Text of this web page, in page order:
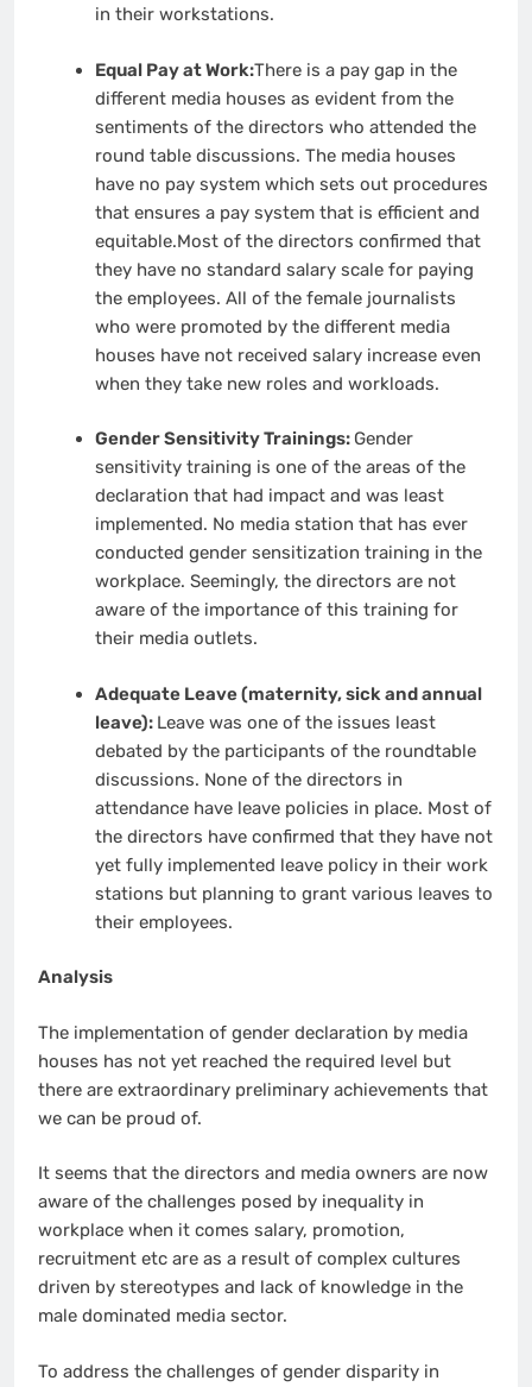
in their workstations.
Equal Pay at Work:There is a pay gap in the
different media houses as evident from the
sentiments of the directors who attended the
round table discussions. The media houses
have no pay system which sets out procedures
that ensures a pay system that is efficient and
equitable.Most of the directors confirmed that
they have no standard salary scale for paying
the employees. All of the female journalists
who were promoted by the different media
houses have not received salary increase even
when they take new roles and workloads.
Gender Sensitivity Trainings: Gender
sensitivity training is one of the areas of the
declaration that had impact and was least
implemented. No media station that has ever
conducted gender sensitization training in the
workplace. Seemingly, the directors are not
aware of the importance of this training for
their media outlets.
Adequate Leave (maternity, sick and annual
leave): Leave was one of the issues least
debated by the participants of the roundtable
discussions. None of the directors in
attendance have leave policies in place. Most of
the directors have confirmed that they have not
yet fully implemented leave policy in their work
stations but planning to grant various leaves to
their employees.
Analysis
The implementation of gender declaration by media
houses has not yet reached the required level but
there are extraordinary preliminary achievements that
we can be proud of.
It seems that the directors and media owners are now
aware of the challenges posed by inequality in
workplace when it comes salary, promotion,
recruitment etc are as a result of complex cultures
driven by stereotypes and lack of knowledge in the
male dominated media sector.
To address the challenges of gender disparity in